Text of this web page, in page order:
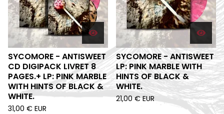
SYCOMORE - ANTISWEET
CD DIGIPACK LIVRET 8
PAGES.+ LP: PINK MARBLE
WITH HINTS OF BLACK &
WHITE.
31,00 € EUR
SYCOMORE - ANTISWEET
LP: PINK MARBLE WITH
HINTS OF BLACK &
WHITE.
21,00€ EUR